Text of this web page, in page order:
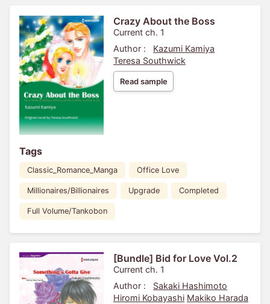
Crazy About the Boss
Current ch. 1
Author :
Kazumi Kamiya
Teresa Southwick
Read sample
Tags
Classic_Romance_Manga Office Love
Millionaires/Billionaires Upgrade Completed
Full Volume/Tankobon
[Bundle] Bid for Love Vol.2
Current ch. 1
Author :
Sakaki Hashimoto
Hiromi Kobayashi Makiko Harada